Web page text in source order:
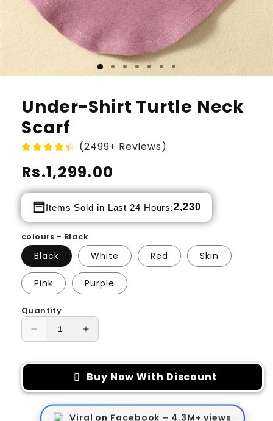
Under-Shirt Turtle Neck
Scarf
(2499+ Reviews)
Regular
price
Rs.1,299.00
Items Sold in Last 24 Hours:2,230
colours - Black
Black White Red Skin
Pink Purple
Quantity
Decrease
for
Turtle
Neck
Increase
for
Under-
Shirt
Turtle
Neck
Buy Now With Discount